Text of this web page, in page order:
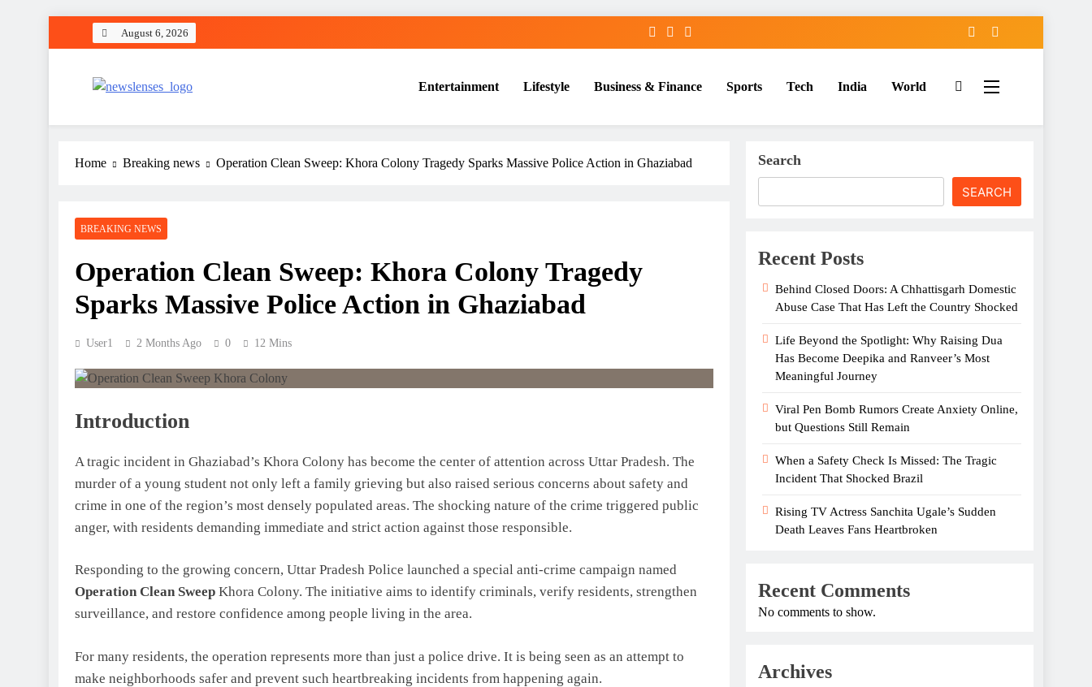
August 6, 2026
Entertainment Lifestyle Business & Finance Sports Tech India World
Home Breaking news Operation Clean Sweep: Khora Colony Tragedy Sparks Massive Police Action in Ghaziabad
BREAKING NEWS
Operation Clean Sweep: Khora Colony Tragedy
Sparks Massive Police Action in Ghaziabad
User1 2 Months Ago 0 12 Mins
Introduction
A tragic incident in Ghaziabad’s Khora Colony has become the center of attention across Uttar Pradesh. The
murder of a young student not only left a family grieving but also raised serious concerns about safety and
crime in one of the region’s most densely populated areas. The shocking nature of the crime triggered public
anger, with residents demanding immediate and strict action against those responsible.
Responding to the growing concern, Uttar Pradesh Police launched a special anti-crime campaign named
Operation Clean Sweep Khora Colony. The initiative aims to identify criminals, verify residents, strengthen
surveillance, and restore confidence among people living in the area.
For many residents, the operation represents more than just a police drive. It is being seen as an attempt to
make neighborhoods safer and prevent such heartbreaking incidents from happening again.
Search
SEARCH
Recent Posts
Behind Closed Doors: A Chhattisgarh Domestic
Abuse Case That Has Left the Country Shocked
Life Beyond the Spotlight: Why Raising Dua
Has Become Deepika and Ranveer’s Most
Meaningful Journey
Viral Pen Bomb Rumors Create Anxiety Online,
but Questions Still Remain
When a Safety Check Is Missed: The Tragic
Incident That Shocked Brazil
Rising TV Actress Sanchita Ugale’s Sudden
Death Leaves Fans Heartbroken
Recent Comments
No comments to show.
Archives